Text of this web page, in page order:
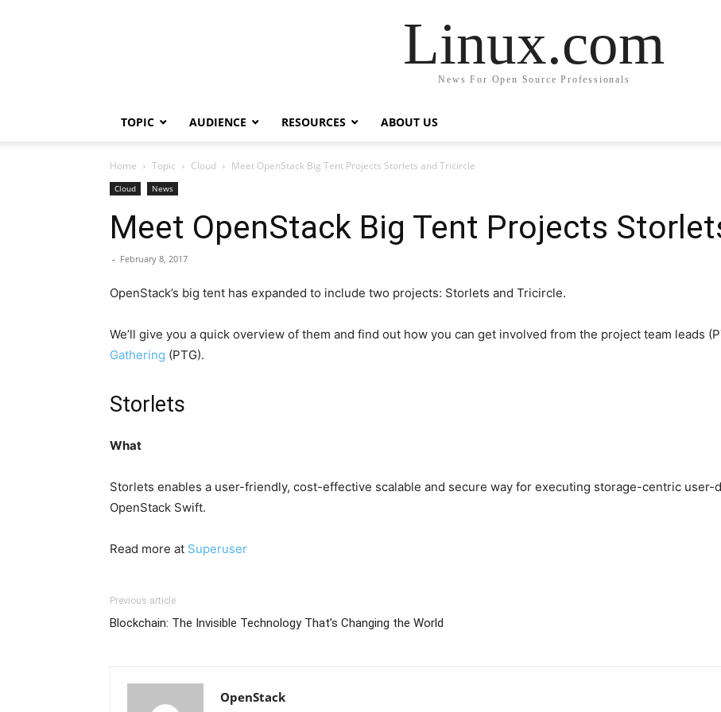
Linux.com
News For Open Source Professionals
TOPIC AUDIENCE RESOURCES ABOUT US
Home Topic Cloud Meet OpenStack Big Tent Projects Storlets and Tricircle
Cloud News
Meet OpenStack Big Tent Projects
- February 8, 2017
OpenStack’s big tent has expanded to include two projects: Storlets and Tricircle.
We’ll give you a quick overview of them and find out how you can get involved from the project team leads
Gathering (PTG).
Storlets
What
Storlets enables a user-friendly, cost-effective scalable and secure way for executing storage-centric
OpenStack Swift.
Read more at Superuser
Previous article
Blockchain: The Invisible Technology That’s Changing the World
OpenStack